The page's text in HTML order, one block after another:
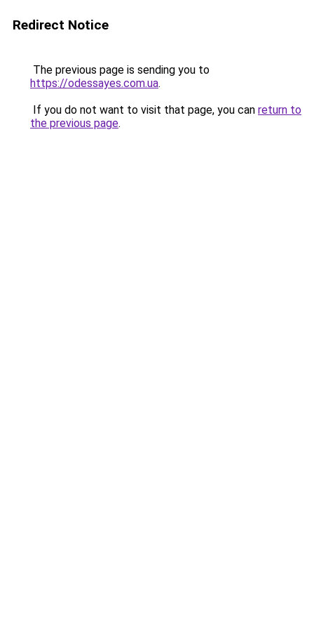
Redirect Notice
The previous page is sending you to
https://odessayes.com.ua.
If you do not want to visit that page, you can return to
the previous page.